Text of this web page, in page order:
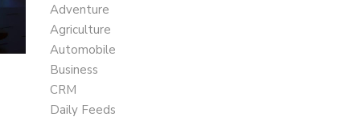
Adventure
Agriculture
Automobile
Business
CRM
Daily Feeds